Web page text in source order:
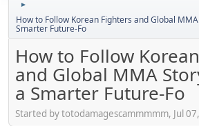
►
How to Follow Korean Fighters and Global
Smarter Future-Fo
How to Follow
and Global MMA
a Smarter Future-Fo
Started by totodamagescammmmm, Jul